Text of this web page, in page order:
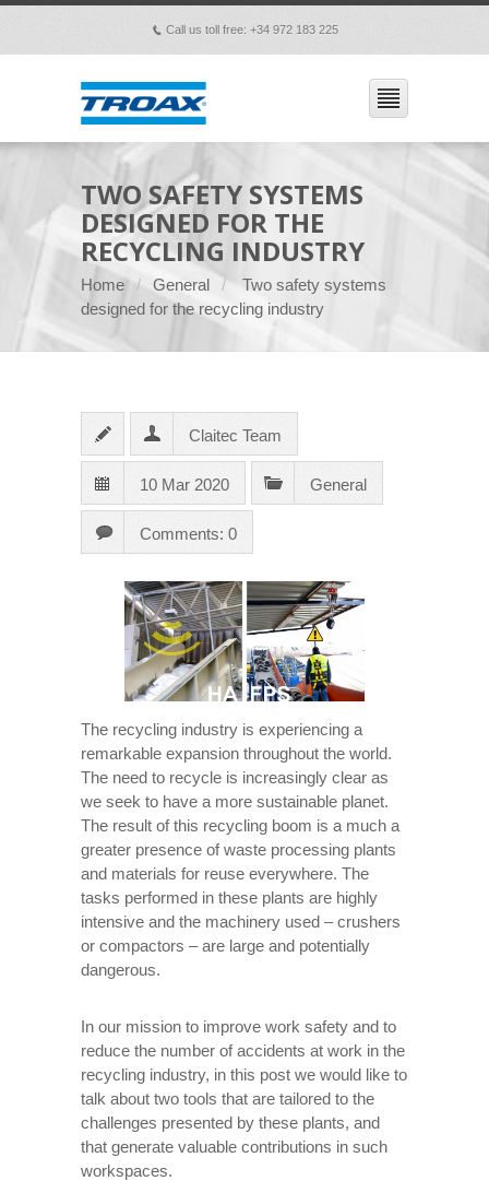
p Call us toll free: +34 972 183 225
TWO SAFETY SYSTEMS
DESIGNED FOR THE
RECYCLING INDUSTRY
Home General
Two safety systems
designed for the recycling industry
Claitec Team
10 Mar 2020 General
Comments: 0
The recycling industry is experiencing a
remarkable expansion throughout the world.
The need to recycle is increasingly clear as
we seek to have a more sustainable planet.
The result of this recycling boom is a much a
greater presence of waste processing plants
and materials for reuse everywhere. The
tasks performed in these plants are highly
intensive and the machinery used – crushers
or compactors – are large and potentially
dangerous.
In our mission to improve work safety and to
reduce the number of accidents at work in the
recycling industry, in this post we would like to
talk about two tools that are tailored to the
challenges presented by these plants, and
that generate valuable contributions in such
workspaces.